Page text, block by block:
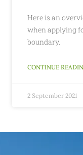
Here is an
when applying
boundary.
CONTINUE
2 September 2021